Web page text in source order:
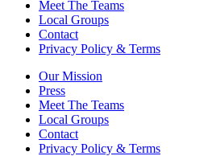
Meet The Teams
Local Groups
Contact
Privacy Policy & Terms
Our Mission
Press
Meet The Teams
Local Groups
Contact
Privacy Policy & Terms